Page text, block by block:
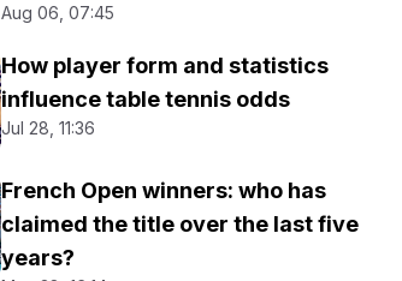
Aug 06, 07:45
How player form and statistics
influence table tennis odds
Jul 28, 11:36
French Open winners: who has
claimed the title over the last five
years?